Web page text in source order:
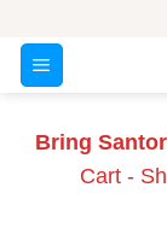
content
Bring
Cart -